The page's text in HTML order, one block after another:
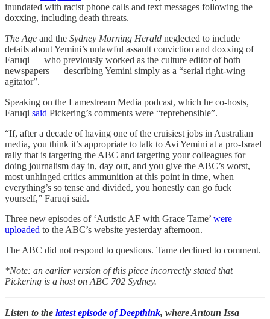
inundated with racist phone calls and text messages following the
doxxing, including death threats.
The Age and the Sydney Morning Herald neglected to include
details about Yemini’s unlawful assault conviction and doxxing of
Faruqi — who previously worked as the culture editor of both
newspapers — describing Yemini simply as a “serial right-wing
agitator”.
Speaking on the Lamestream Media podcast, which he co-hosts,
Faruqi said Pickering’s comments were “reprehensible”.
“If, after a decade of having one of the cruisiest jobs in Australian
media, you think it’s appropriate to talk to Avi Yemini at a pro-Israel
rally that is targeting the ABC and targeting your colleagues for
doing journalism day in, day out, and you give the ABC’s worst,
most unhinged critics ammunition at this point in time, when
everything’s so tense and divided, you honestly can go fuck
yourself,” Faruqi said.
Three new episodes of ‘Autistic AF with Grace Tame’ were
uploaded to the ABC’s website yesterday afternoon.
The ABC did not respond to questions. Tame declined to comment.
*Note: an earlier version of this piece incorrectly stated that
Pickering is a host on ABC 702 Sydney.
Listen to the latest episode of Deepthink, where Antoun Issa